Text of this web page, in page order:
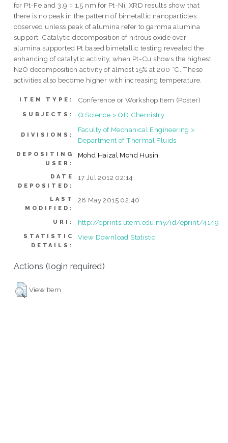
for Pt-Fe and 3.9 ± 1.5 nm for Pt-Ni. XRD results show that
there is no peak in the pattern of bimetallic nanoparticles
observed unless peak of alumina refer to gamma alumina
support. Catalytic decomposition of nitrous oxide over
alumina supported Pt based bimetallic testing revealed the
enhancing of catalytic activity, when Pt-Cu shows the highest
N2O decomposition activity of almost 15% at 200 °C. These
activities also become higher with increasing temperature.
ITEM TYPE: Conference or Workshop Item (Poster)
SUBJECTS: Q Science > QD Chemistry
DIVISIONS:
Faculty of Mechanical Engineering >
Department of Thermal Fluids
DEPOSITING
USER:
Mohd Haizal Mohd Husin
DATE
DEPOSITED:
17 Jul 2012 02:14
LAST
MODIFIED:
28 May 2015 02:40
URI: http://eprints.utem.edu.my/id/eprint/4149
STATISTIC
DETAILS:
View Download Statistic
Actions (login required)
View Item